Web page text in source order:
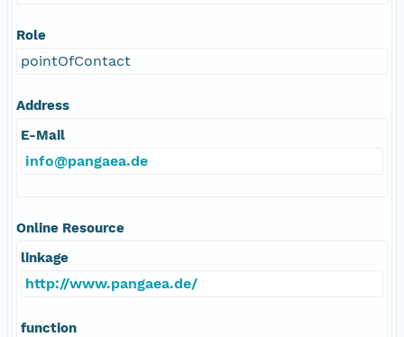
Role
pointOfContact
Address
E-Mail
info@pangaea.de
Online Resource
linkage
http://www.pangaea.de/
function